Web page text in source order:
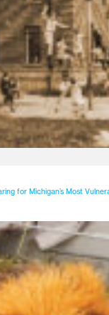
for Michigan’s Most